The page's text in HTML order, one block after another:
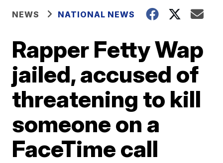
NEWS NATIONAL NEWS
Rapper Fetty Wap
jailed, accused of
threatening to kill
someone on a
FaceTime call